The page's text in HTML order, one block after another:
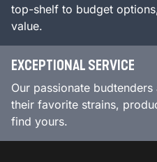
top-shelf to budget
value.
EXCEPTIONAL SERVICE
Our passionate
their favorite strains,
find yours.